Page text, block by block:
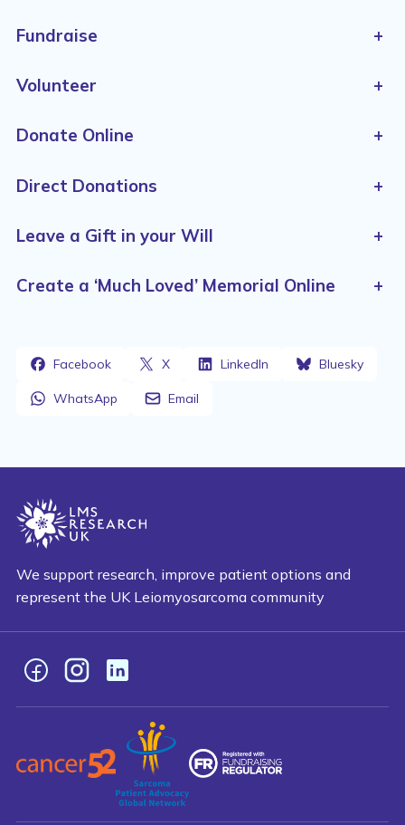
Fundraise +
Volunteer +
Donate Online +
Direct Donations +
Leave a Gift in your Will +
Create a ‘Much Loved’ Memorial Online +
Facebook X LinkedIn Bluesky
WhatsApp Email
We support research, improve patient options and
represent the UK Leiomyosarcoma community
FacebookInstagramLinkedIn